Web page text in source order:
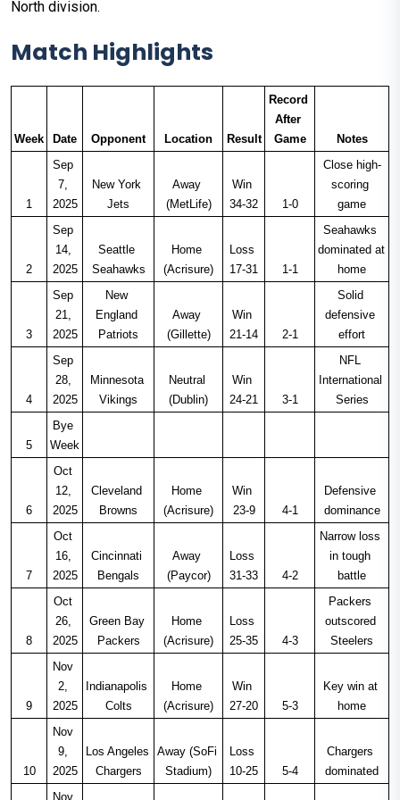
North division.
Match Highlights
Week Date Opponent Location Result
Record
After
Game
Notes
1
Sep
7,
2025
New York
Jets
Away
(MetLife)
Win
34-32
1-0
Close high-
scoring
game
2
Sep
14,
2025
Seattle
Seahawks
Home
(Acrisure)
Loss
17-31
1-1
Seahawks
dominated at
home
3
Sep
21,
2025
New
England
Patriots
Away
(Gillette)
Win
21-14
2-1
Solid
defensive
effort
4
Sep
28,
2025
Minnesota
Vikings
Neutral
(Dublin)
Win
24-21
3-1
NFL
International
Series
5
Bye
Week
6
Oct
12,
2025
Cleveland
Browns
Home
(Acrisure)
Win
23-9
4-1
Defensive
dominance
7
Oct
16,
2025
Cincinnati
Bengals
Away
(Paycor)
Loss
31-33
4-2
Narrow loss
in tough
battle
8
Oct
26,
2025
Green Bay
Packers
Home
(Acrisure)
Loss
25-35
4-3
Packers
outscored
Steelers
9
Nov
2,
2025
Indianapolis
Colts
Home
(Acrisure)
Win
27-20
5-3
Key win at
home
10
Nov
9,
2025
Los Angeles
Chargers
Away (SoFi
Stadium)
Loss
10-25
5-4
Chargers
dominated
Nov